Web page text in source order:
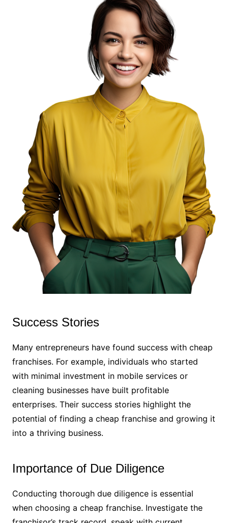
Success Stories
Many entrepreneurs have found success with cheap
franchises. For example, individuals who started
with minimal investment in mobile services or
cleaning businesses have built profitable
enterprises. Their success stories highlight the
potential of finding a cheap franchise and growing it
into a thriving business.
Importance of Due Diligence
Conducting thorough due diligence is essential
when choosing a cheap franchise. Investigate the